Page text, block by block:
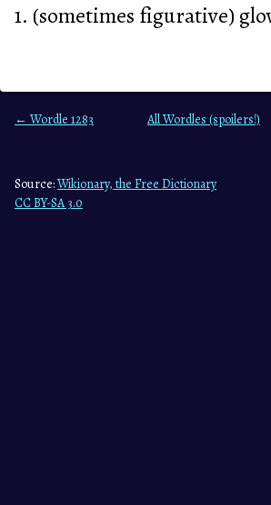
1. (sometimes figurative)
← Wordle 1283 All Wordles (spoilers!)
Source:Wikionary, the Free Dictionary
CC BY-SA 3.0